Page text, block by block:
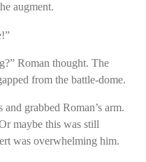
augment.
Roman thought. The
from the battle-dome.
grabbed Roman’s arm.
maybe this was still
was overwhelming him.